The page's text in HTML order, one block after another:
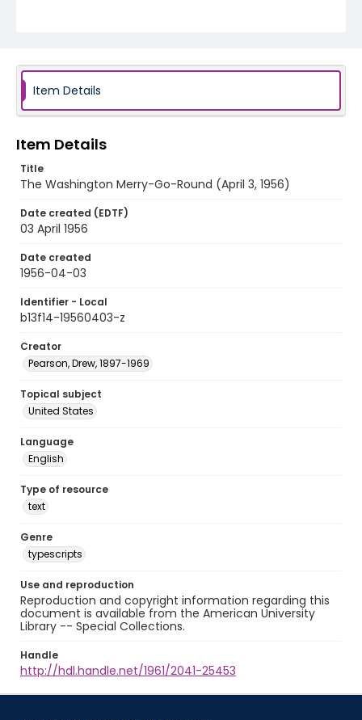
Item Details
Item Details
Title
The Washington Merry-Go-Round (April 3, 1956)
Date created (EDTF)
03 April 1956
Date created
1956-04-03
Identifier - Local
b13f14-19560403-z
Creator
Pearson, Drew, 1897-1969
Topical subject
United States
Language
English
Type of resource
text
Genre
typescripts
Use and reproduction
Reproduction and copyright information regarding this
document is available from the American University
Library -- Special Collections.
Handle
http://hdl.handle.net/1961/2041-25453